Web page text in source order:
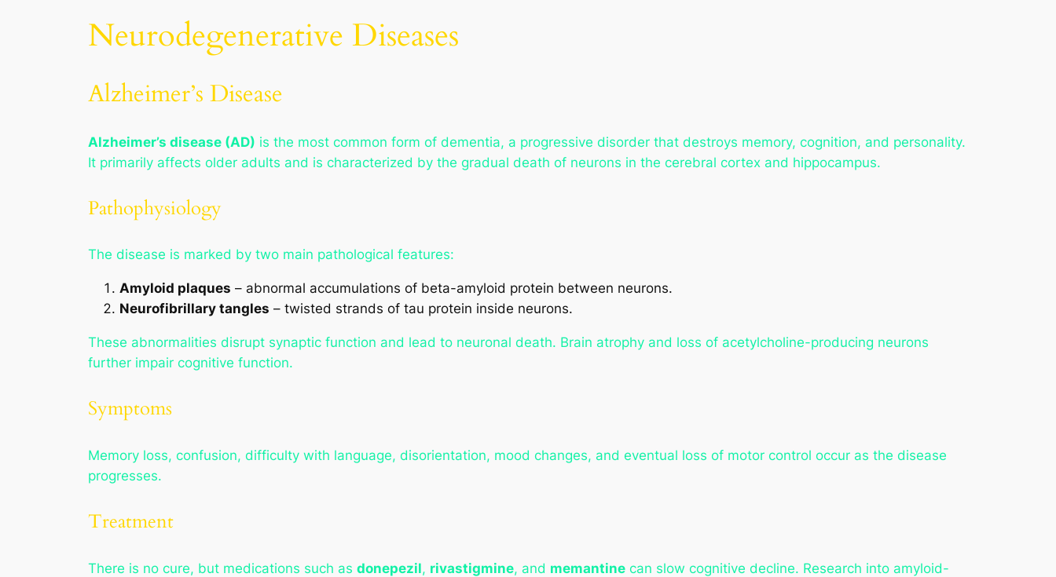
Neurodegenerative Diseases
Alzheimer’s Disease
Alzheimer’s disease (AD) is the most common form of dementia, a progressive disorder that destroys memory, cognition, and personality.
It primarily affects older adults and is characterized by the gradual death of neurons in the cerebral cortex and hippocampus.
Pathophysiology
The disease is marked by two main pathological features:
Amyloid plaques – abnormal accumulations of beta-amyloid protein between neurons.
Neurofibrillary tangles – twisted strands of tau protein inside neurons.
These abnormalities disrupt synaptic function and lead to neuronal death. Brain atrophy and loss of acetylcholine-producing neurons
further impair cognitive function.
Symptoms
Memory loss, confusion, difficulty with language, disorientation, mood changes, and eventual loss of motor control occur as the disease
progresses.
Treatment
There is no cure, but medications such as donepezil, rivastigmine, and memantine can slow cognitive decline. Research into amyloid-